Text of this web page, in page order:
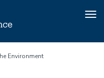
Environment